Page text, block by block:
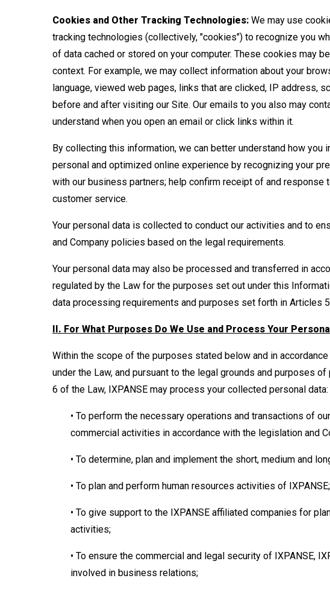
Cookies and Other Tracking Technologies: We may use
tracking technologies (collectively, "cookies") to recognize you
of data cached or stored on your computer. These cookies may
context. For example, we may collect information about your
language, viewed web pages, links that are clicked, IP address,
before and after visiting our Site. Our emails to you also may
understand when you open an email or click links within it.
By collecting this information, we can better understand how you
personal and optimized online experience by recognizing your
with our business partners; help confirm receipt of and
customer service.
Your personal data is collected to conduct our activities and to
and Company policies based on the legal requirements.
Your personal data may also be processed and transferred in
regulated by the Law for the purposes set out under this
data processing requirements and purposes set forth in Articles
II. For What Purposes Do We Use and Process Your
Within the scope of the purposes stated below and in
under the Law, and pursuant to the legal grounds and purposes
6 of the Law, IXPANSE may process your collected personal data:
• To perform the necessary operations and transactions of
commercial activities in accordance with the legislation and
• To determine, plan and implement the short, medium and
• To plan and perform human resources activities of IXPANSE;
• To give support to the IXPANSE affiliated companies for
activities;
• To ensure the commercial and legal security of IXPANSE,
involved in business relations;